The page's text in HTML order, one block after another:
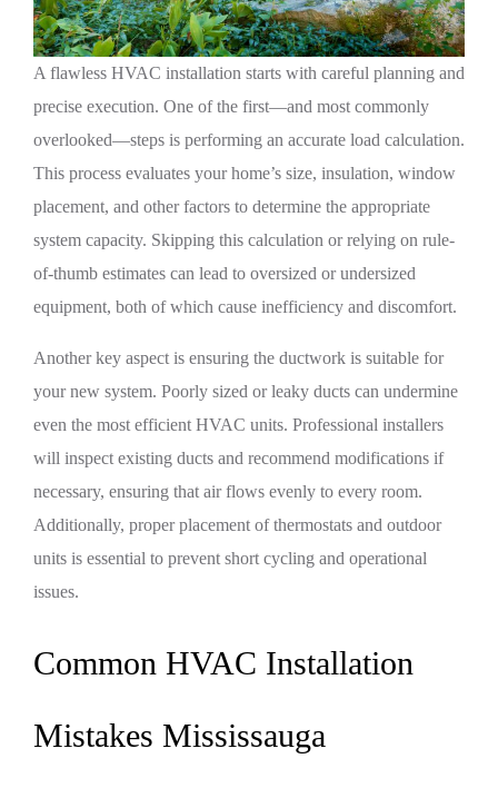
A flawless HVAC installation starts with careful planning and
precise execution. One of the first—and most commonly
overlooked—steps is performing an accurate load calculation.
This process evaluates your home’s size, insulation, window
placement, and other factors to determine the appropriate
system capacity. Skipping this calculation or relying on rule-
of-thumb estimates can lead to oversized or undersized
equipment, both of which cause inefficiency and discomfort.
Another key aspect is ensuring the ductwork is suitable for
your new system. Poorly sized or leaky ducts can undermine
even the most efficient HVAC units. Professional installers
will inspect existing ducts and recommend modifications if
necessary, ensuring that air flows evenly to every room.
Additionally, proper placement of thermostats and outdoor
units is essential to prevent short cycling and operational
issues.
Common HVAC Installation
Mistakes Mississauga